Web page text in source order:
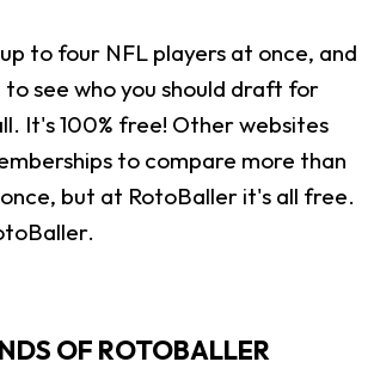
to four NFL players at once, and
see who you should draft for
It's 100% free! Other websites
to compare more than
but at RotoBaller it's all free.
OF ROTOBALLER